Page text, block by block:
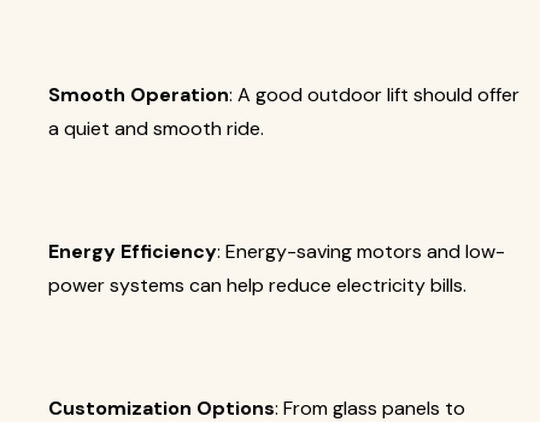
Smooth Operation: A good outdoor lift should offer
a quiet and smooth ride.
Energy Efficiency: Energy-saving motors and low-
power systems can help reduce electricity bills.
Customization Options: From glass panels to